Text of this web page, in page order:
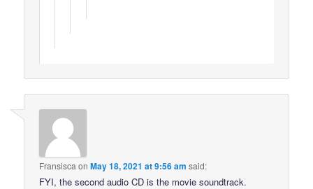
Fransisca onMay 18, 2021 at 9:56 am said:
FYI, the second audio CD is the movie soundtrack.